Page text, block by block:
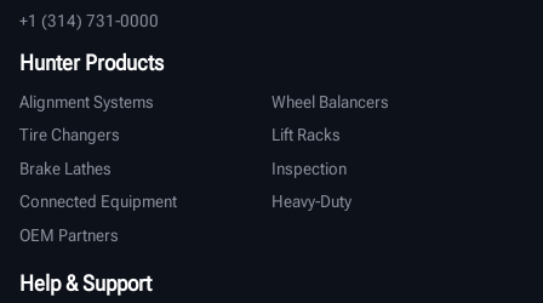
+1 (314) 731-0000
Hunter Products
Alignment Systems
Wheel Balancers
Tire Changers
Lift Racks
Brake Lathes
Inspection
Connected Equipment
Heavy-Duty
OEM Partners
Help & Support